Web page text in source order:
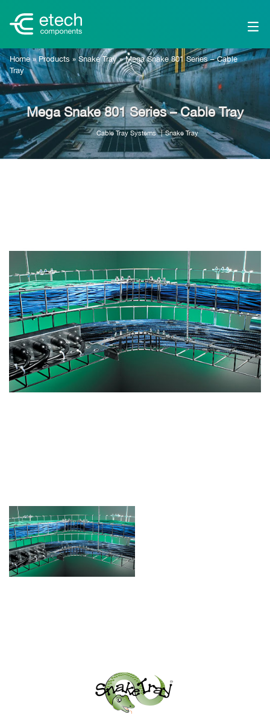
Home» Products »Snake Tray»Mega Snake 801 Series – Cable
Tray
Mega Snake 801 Series – Cable Tray
Cable Tray Systems Snake Tray